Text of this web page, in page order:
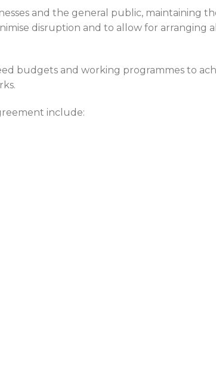
and the general public, maintaining
disruption and to allow for arranging
budgets and working programmes to
include: